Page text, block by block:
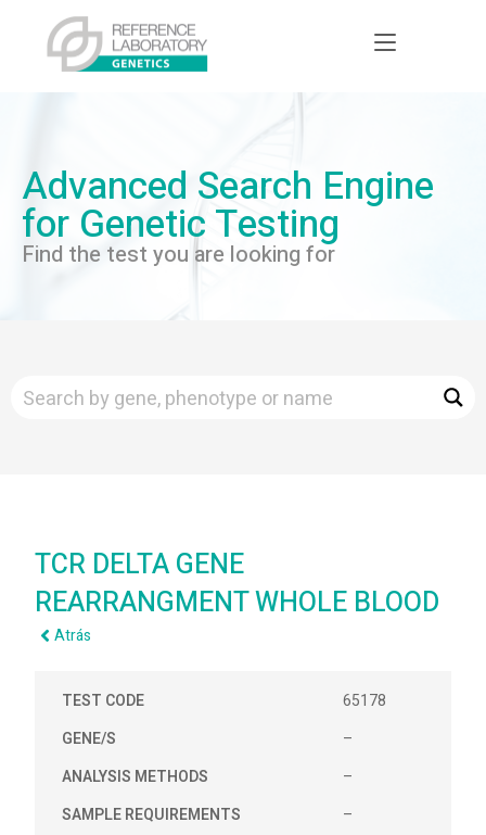
Advanced Search Engine
for Genetic Testing
Find the test you are looking for
TCR DELTA GENE
REARRANGMENT WHOLE BLOOD
Atrás
TEST CODE
65178
GENE/S
–
ANALYSIS METHODS
–
SAMPLE REQUIREMENTS
–